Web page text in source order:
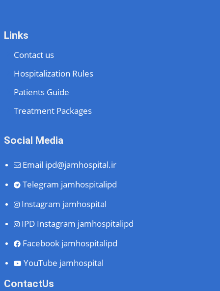
Links
Contact us
Hospitalization Rules
Patients Guide
Treatment Packages
Social Media
Email ipd@jamhospital.ir
Telegram jamhospitalipd
Instagram jamhospital
IPD Instagram jamhospitalipd
Facebookjamhospitalipd
YouTube jamhospital
ContactUs